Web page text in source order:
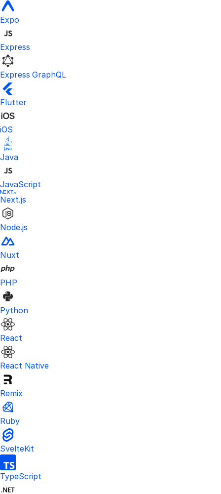
Expo
Express
Express GraphQL
Flutter
iOS
Java
JavaScript
Next.js
Node.js
Nuxt
PHP
Python
React
React Native
Remix
Ruby
SvelteKit
TypeScript